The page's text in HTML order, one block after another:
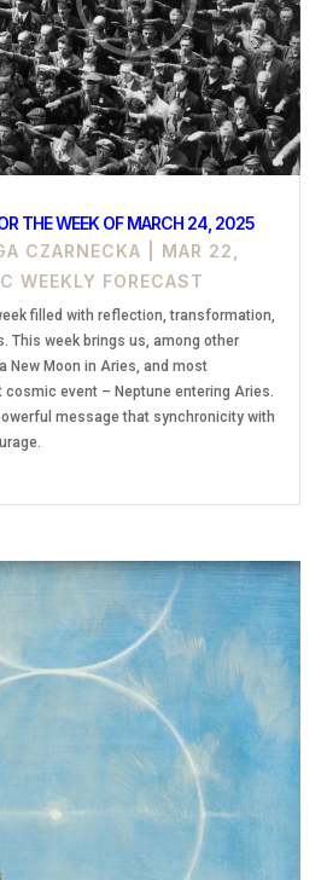
THE WEEK OF MARCH 24, 2025
CZARNECKA
MAR 22,
WEEKLY FORECAST
filled with reflection, transformation,
This week brings us, among other
New Moon in Aries, and most
event – Neptune entering Aries.
message that synchronicity with